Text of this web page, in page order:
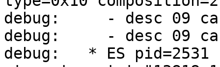
debug:     - desc 09 ca
debug:     - desc 09 ca
debug:   * ES pid=2531